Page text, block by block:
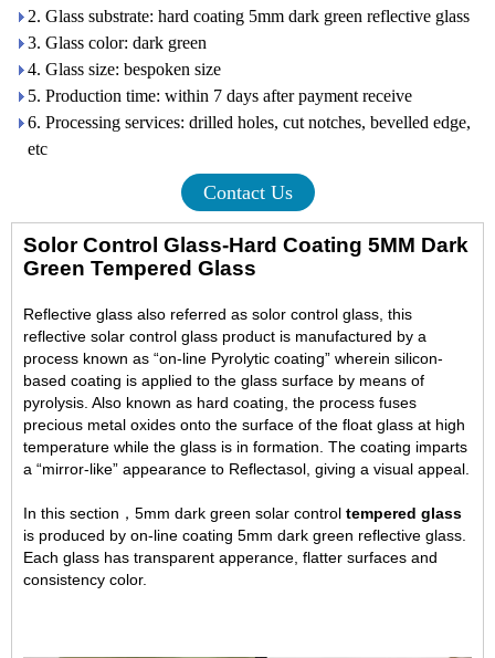
2. Glass substrate: hard coating 5mm dark green reflective glass
3. Glass color: dark green
4. Glass size: bespoken size
5. Production time: within 7 days after payment receive
6. Processing services: drilled holes, cut notches, bevelled edge,
etc
Contact Us
Solor Control Glass-Hard Coating 5MM Dark
Green Tempered Glass
Reflective glass also referred as solor control glass, this
reflective solar control glass product is manufactured by a
process known as “on-line Pyrolytic coating” wherein silicon-
based coating is applied to the glass surface by means of
pyrolysis. Also known as hard coating, the process fuses
precious metal oxides onto the surface of the float glass at high
temperature while the glass is in formation. The coating imparts
a “mirror-like” appearance to Reflectasol, giving a visual appeal.
In this section，5mm dark green solar control tempered glass
is produced by on-line coating 5mm dark green reflective glass.
Each glass has transparent apperance, flatter surfaces and
consistency color.